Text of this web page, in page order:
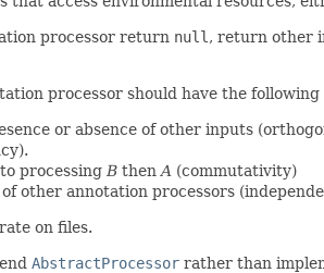
processor return null , return other
processor should have the
or absence of other inputs
processing B then A (commutativity)
other annotation processors
on files.
AbstractProcessor rather than